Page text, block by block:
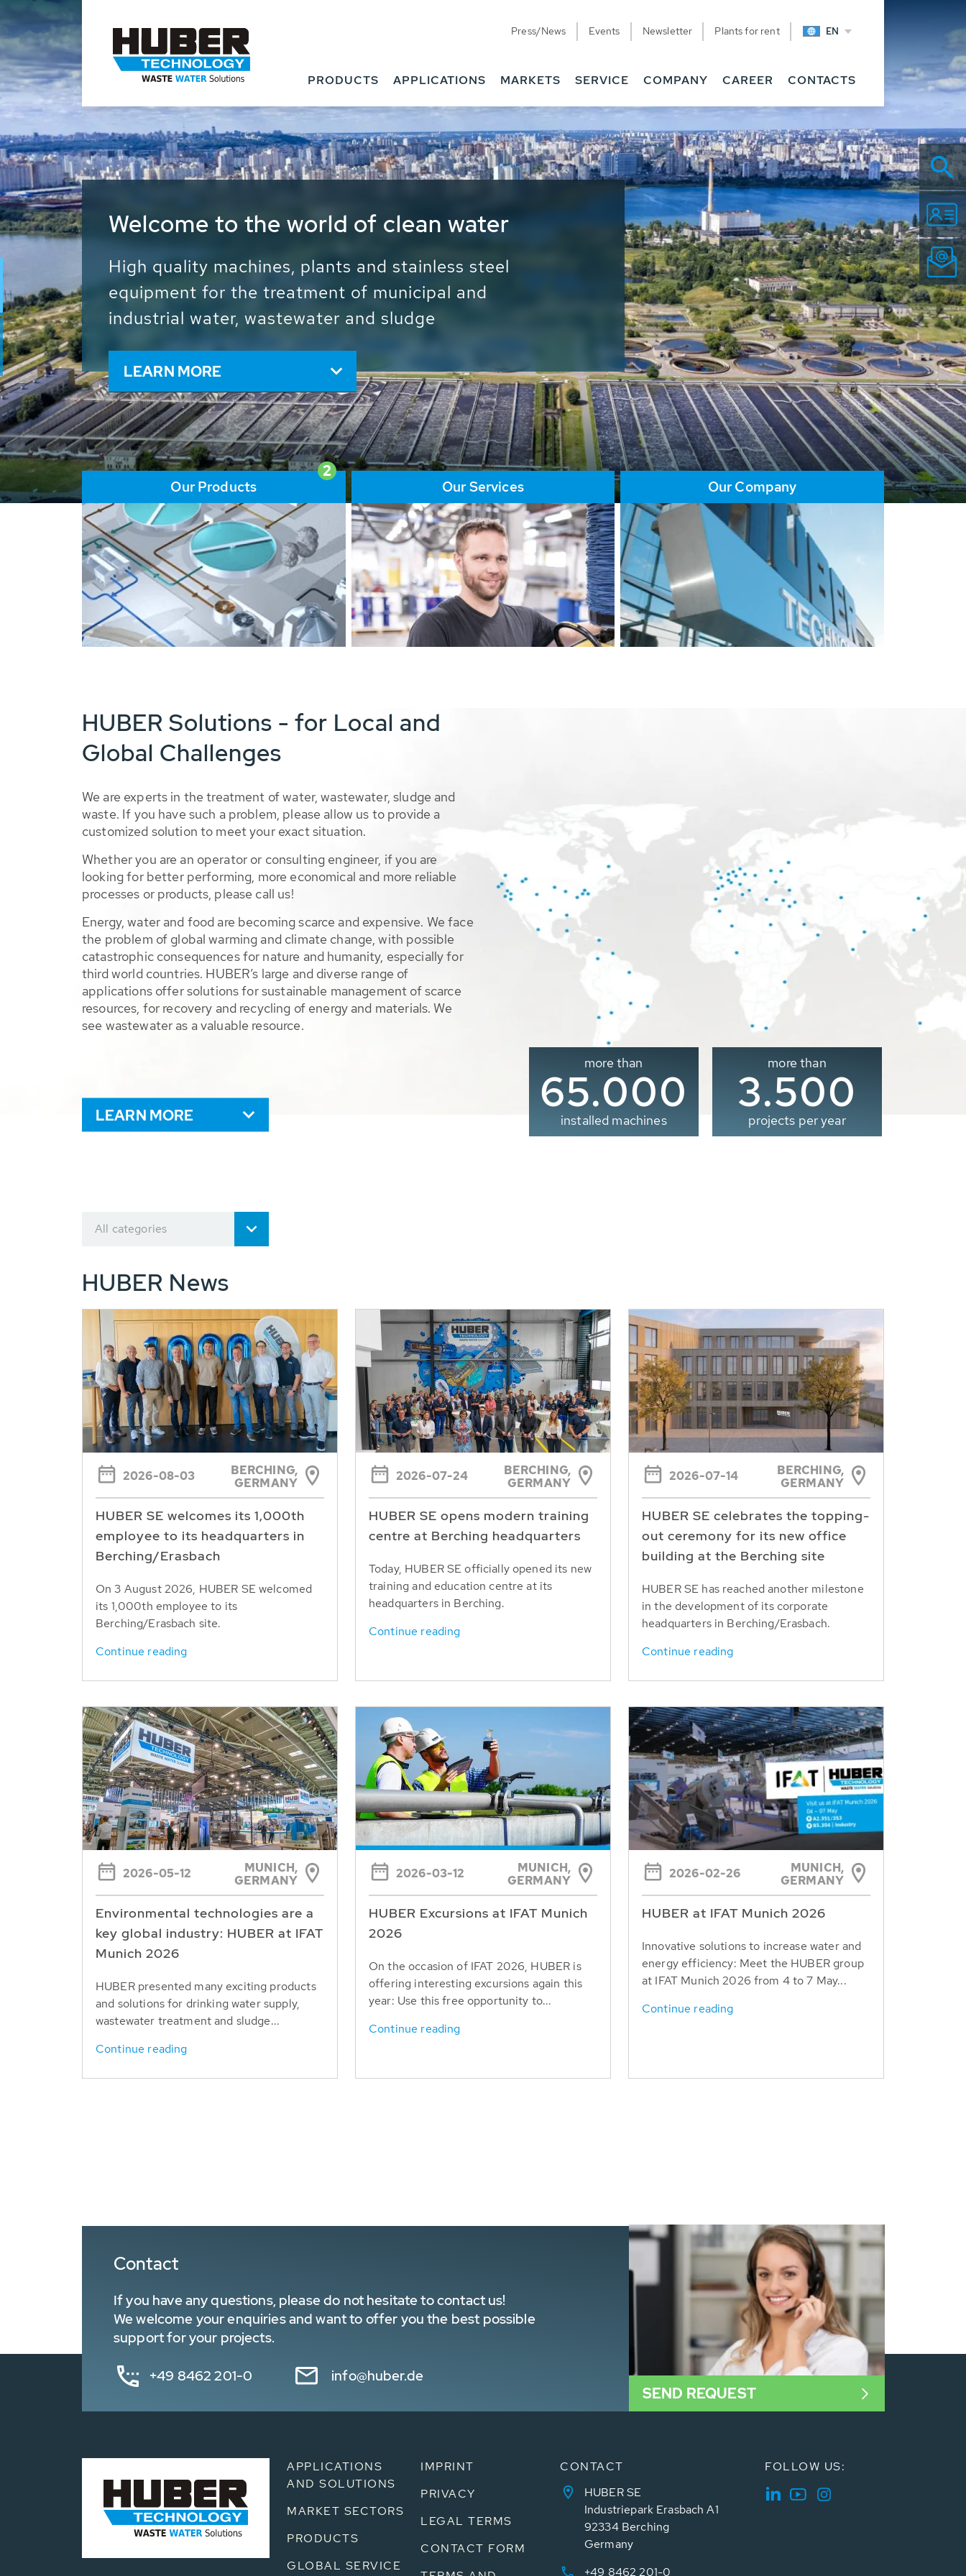
Press/News Events Newsletter Plants for rent EN
PRODUCTS APPLICATIONS MARKETS SERVICE COMPANY CAREER CONTACTS
Waste Water - Process Water - Potable
Water - Sludge - Grit - Energy
We drive forward the sustainable use of water, energy
and resources: With its more than 65,000 installations
worldwide HUBER applications contribute to the
solutions of the global water problems.
LEARN MORE
2
Our Products Our Services Our Company
HUBER Solutions - for Local and
Global Challenges
We are experts in the treatment of water, wastewater, sludge and
waste. If you have such a problem, please allow us to provide a
customized solution to meet your exact situation.
Whether you are an operator or consulting engineer, if you are
looking for better performing, more economical and more reliable
processes or products, please call us!
Energy, water and food are becoming scarce and expensive. We face
the problem of global warming and climate change, with possible
catastrophic consequences for nature and humanity, especially for
third world countries. HUBER’s large and diverse range of
applications offer solutions for sustainable management of scarce
resources, for recovery and recycling of energy and materials. We
see wastewater as a valuable resource.
LEARN MORE
more than
65.000
installed machines
more than
3.500
projects per year
All categories
HUBER News
2026-08-03
BERCHING,
GERMANY
HUBER SE welcomes its 1,000th
employee to its headquarters in
Berching/Erasbach
On 3 August 2026, HUBER SE welcomed
its 1,000th employee to its
Berching/Erasbach site.
Continue reading
2026-07-24
BERCHING,
GERMANY
HUBER SE opens modern training
centre at Berching headquarters
Today, HUBER SE officially opened its new
training and education centre at its
headquarters in Berching.
Continue reading
2026-07-14
BERCHING,
GERMANY
HUBER SE celebrates the topping-
out ceremony for its new office
building at the Berching site
HUBER SE has reached another milestone
in the development of its corporate
headquarters in Berching/Erasbach.
Continue reading
2026-05-12
MUNICH,
GERMANY
Environmental technologies are a
key global industry: HUBER at IFAT
Munich 2026
HUBER presented many exciting products
and solutions for drinking water supply,
wastewater treatment and sludge...
Continue reading
2026-03-12
MUNICH,
GERMANY
HUBER Excursions at IFAT Munich
2026
On the occasion of IFAT 2026, HUBER is
offering interesting excursions again this
year: Use this free opportunity to...
Continue reading
2026-02-26
MUNICH,
GERMANY
HUBER at IFAT Munich 2026
Innovative solutions to increase water and
energy efficiency: Meet the HUBER group
at IFAT Munich 2026 from 4 to 7 May...
Continue reading
Contact
If you have any questions, please do not hesitate to contact us!
We welcome your enquiries and want to offer you the best possible
support for your projects.
+49 8462 201-0 info@huber.de
SEND REQUEST
APPLICATIONS
AND SOLUTIONS
MARKET SECTORS
PRODUCTS
GLOBAL SERVICE
IMPRINT
PRIVACY
LEGAL TERMS
CONTACT FORM
CONTACT
HUBER SE
Industriepark Erasbach A1
92334 Berching
Germany
+49 8462 201-0
FOLLOW US: